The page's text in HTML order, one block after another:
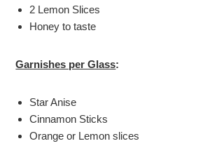
2 Lemon Slices
Honey to taste
Garnishes per Glass:
Star Anise
Cinnamon Sticks
Orange or Lemon slices